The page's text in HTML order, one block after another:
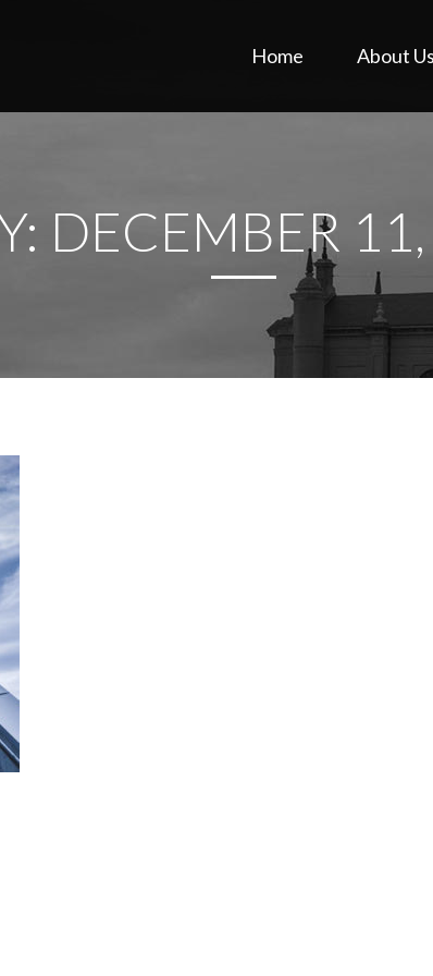
Home About Us
DECEMBER